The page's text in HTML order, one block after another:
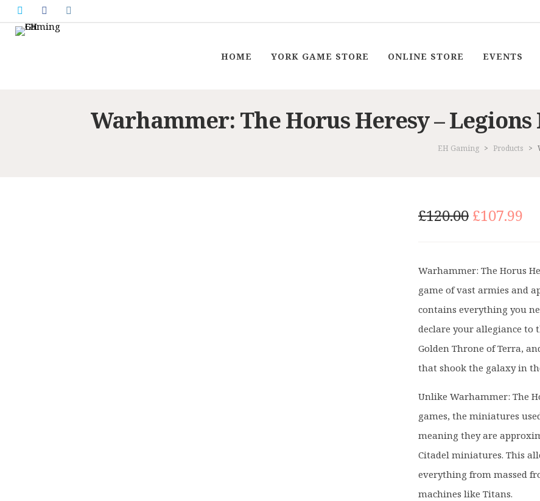
HOME YORK GAME STORE ONLINE STORE EVENTS
Warhammer: The Horus Heresy –
EH Gaming > Products >
£120.00 Original
£120.00.
£107.99
Warhammer: The Horus
game of vast armies and
contains everything you
declare your allegiance to
Golden Throne of Terra,
that shook the galaxy in
Unlike Warhammer: The
games, the miniatures
meaning they are
Citadel miniatures. This
everything from massed
machines like Titans.